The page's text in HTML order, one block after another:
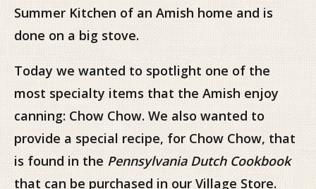
Summer Kitchen of an Amish home and is
done on a big stove.
Today we wanted to spotlight one of the
most specialty items that the Amish enjoy
canning: Chow Chow. We also wanted to
provide a special recipe, for Chow Chow, that
is found in the Pennsylvania Dutch Cookbook
that can be purchased in our Village Store.